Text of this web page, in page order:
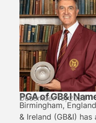
PGA of GB&I
December 15, 2025
Birmingham,
& Ireland (GB&I)